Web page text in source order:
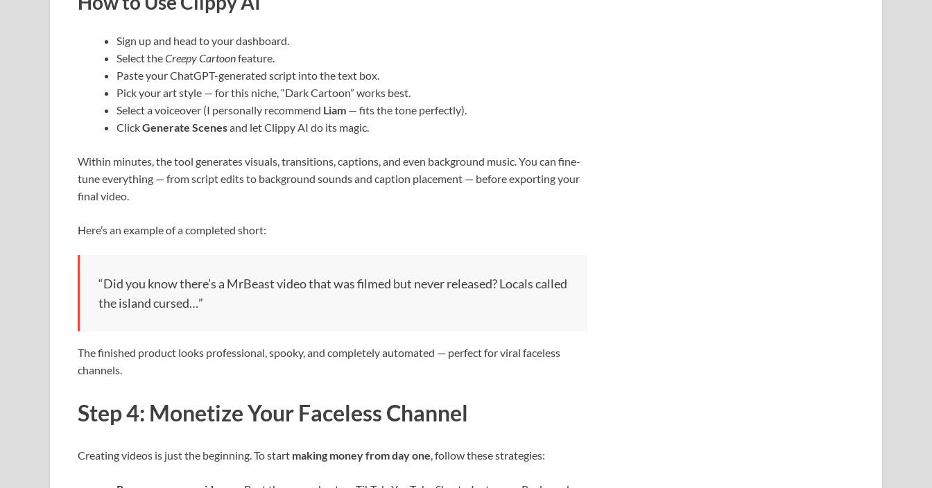
Sign up and head to your dashboard.
Select theCreepy Cartoonfeature.
Paste your ChatGPT-generated script into the text box.
Pick your art style — for this niche, “Dark Cartoon” works best.
Select a voiceover (I personally recommend Liam — fits the tone perfectly).
ClickGenerate Scenesand let Clippy AI do its magic.
Within minutes, the tool generates visuals, transitions, captions, and even background music. You can fine-
tune everything — from script edits to background sounds and caption placement — before exporting your
final video.
Here’s an example of a completed short:
“Did you know there’s a MrBeast video that was filmed but never released? Locals called
the island cursed…”
The finished product looks professional, spooky, and completely automated — perfect for viral faceless
channels.
Step 4: Monetize Your Faceless Channel
Creating videos is just the beginning. To start making money from day one, follow these strategies: